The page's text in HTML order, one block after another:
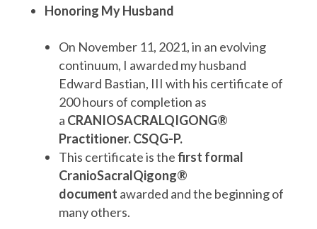
Honoring My Husband
On November 11, 2021, in an evolving
continuum, I awarded my husband
Edward Bastian, III with his certificate of
200 hours of completion as
a CRANIOSACRALQIGONG®
Practitioner. CSQG-P.
This certificate is thefirst formal
CranioSacralQigong®
document awarded and the beginning of
many others.